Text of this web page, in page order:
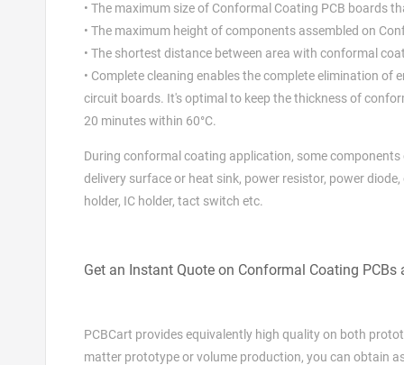
• The maximum size of Conformal Coating PCB boards
• The maximum height of components assembled on
• The shortest distance between area with conformal
• Complete cleaning enables the complete elimination
circuit boards. It's optimal to keep the thickness of
20 minutes within 60°C.
During conformal coating application, some
delivery surface or heat sink, power resistor, power
holder, IC holder, tact switch etc.
Get an Instant Quote on Conformal Coating PCBs
PCBCart provides equivalently high quality on both
matter prototype or volume production, you can obtain